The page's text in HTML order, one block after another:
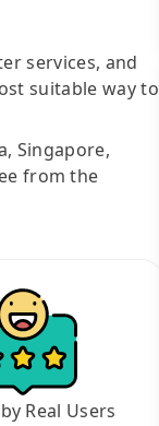
services, and
suitable way to
Singapore,
from the
Real Users